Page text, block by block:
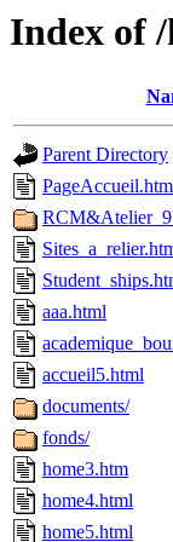
Index of
Parent Directory
aaa.html
accueil5.html
documents/
fonds/
home3.htm
home4.html
home5.html